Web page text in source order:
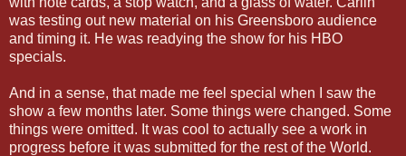
was testing out new material on his Greensboro audience
and timing it. He was readying the show for his HBO
specials.
And in a sense, that made me feel special when I saw the
show a few months later. Some things were changed. Some
things were omitted. It was cool to actually see a work in
progress before it was submitted for the rest of the World.